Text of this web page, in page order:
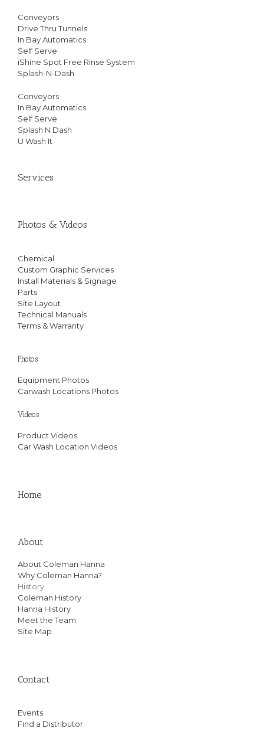
Conveyors
Drive Thru Tunnels
In Bay Automatics
Self Serve
iShine Spot Free Rinse System
Splash-N-Dash
Conveyors
In Bay Automatics
Self Serve
Splash N Dash
U Wash It
Services
Photos & Videos
Chemical
Custom Graphic Services
Install Materials & Signage
Parts
Site Layout
Technical Manuals
Terms & Warranty
Photos
Equipment Photos
Carwash Locations Photos
Videos
Product Videos
Car Wash Location Videos
Home
About
About Coleman Hanna
Why Coleman Hanna?
History
Coleman History
Hanna History
Meet the Team
Site Map
Contact
Events
Find a Distributor